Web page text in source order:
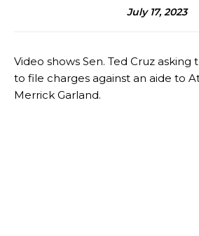
July 17, 2023
Video shows Sen. Ted Cruz
to file charges against an aide to
Merrick Garland.